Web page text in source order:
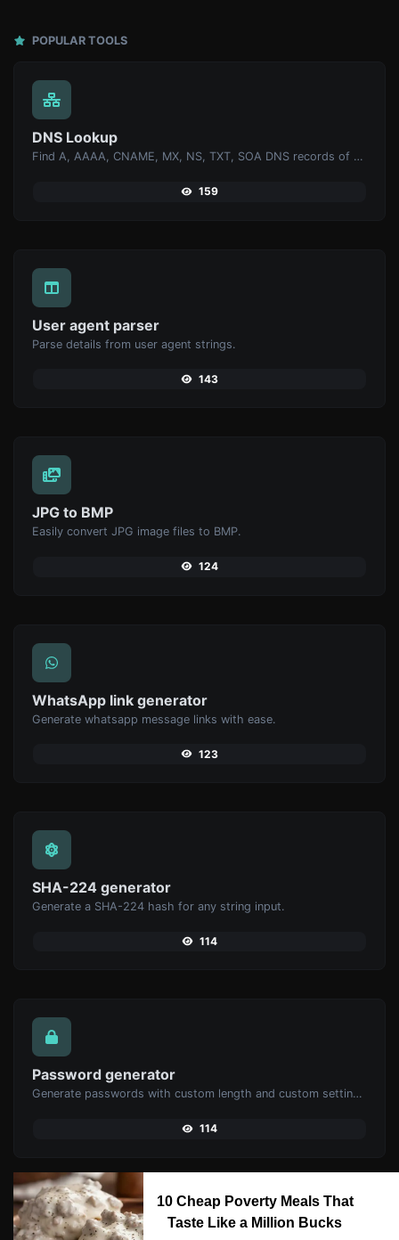
POPULAR TOOLS
DNS Lookup
Find A, AAAA, CNAME, MX, NS, TXT, SOA DNS records of a host.
159
User agent parser
Parse details from user agent strings.
143
JPG to BMP
Easily convert JPG image files to BMP.
124
WhatsApp link generator
Generate whatsapp message links with ease.
123
SHA-224 generator
Generate a SHA-224 hash for any string input.
114
Password generator
Generate passwords with custom length and custom settings.
114
10 Cheap Poverty Meals That
Taste Like a Million Bucks